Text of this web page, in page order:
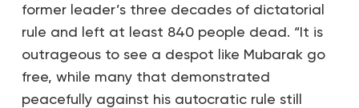
former leader’s three decades of dictatorial
rule and left at least 840 people dead. “It is
outrageous to see a despot like Mubarak go
free, while many that demonstrated
peacefully against his autocratic rule still